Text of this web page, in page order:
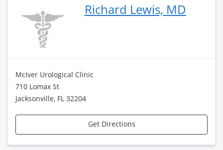
Richard Lewis, MD
McIver Urological Clinic
710 Lomax St
Jacksonville, FL 32204
Get Directions